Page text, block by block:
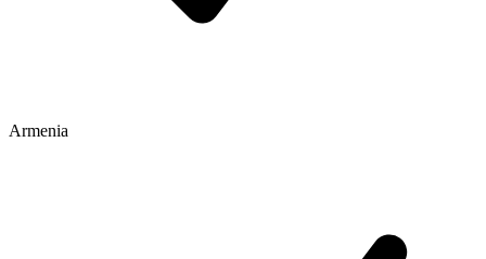
Armenia